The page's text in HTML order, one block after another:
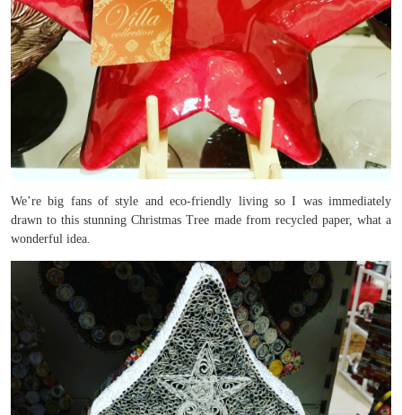
We’re big fans of style and eco-friendly living so I was immediately
drawn to this stunning Christmas Tree made from recycled paper, what a
wonderful idea.